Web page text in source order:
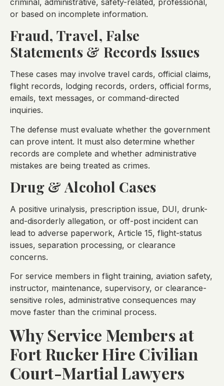
or based on incomplete information.
Fraud, Travel, False
Statements & Records Issues
These cases may involve travel cards, official claims,
flight records, lodging records, orders, official forms,
emails, text messages, or command-directed
inquiries.
The defense must evaluate whether the government
can prove intent. It must also determine whether
records are complete and whether administrative
mistakes are being treated as crimes.
Drug & Alcohol Cases
A positive urinalysis, prescription issue, DUI, drunk-
and-disorderly allegation, or off-post incident can
lead to adverse paperwork, Article 15, flight-status
issues, separation processing, or clearance
concerns.
For service members in flight training, aviation safety,
instructor, maintenance, supervisory, or clearance-
sensitive roles, administrative consequences may
move faster than the criminal process.
Why Service Members at
Fort Rucker Hire Civilian
Court-Martial Lawyers